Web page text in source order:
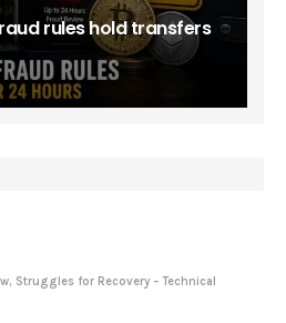
rules hold transfers
Struggles for Recovery – Technical